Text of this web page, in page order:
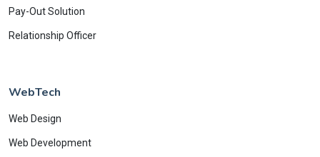
Pay-Out Solution
Relationship Officer
WebTech
Web Design
Web Development